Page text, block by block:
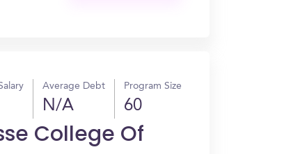
Average Debt
N/A
Program Size
60
College Of